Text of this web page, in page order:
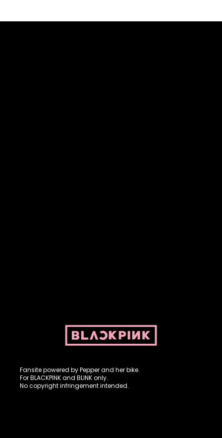
Fansite powered by Pepper and her bike.
For BLACKPINK and BLINK only.
No copyright infringement intended.